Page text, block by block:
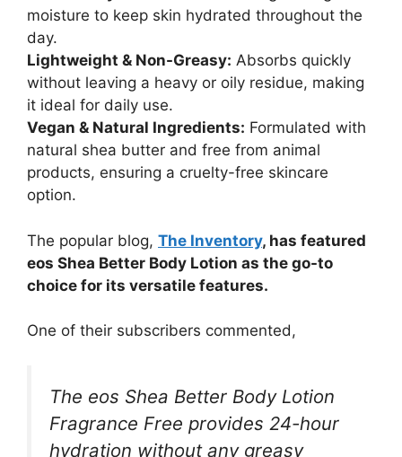
moisture to keep skin hydrated throughout the
day.
Lightweight & Non-Greasy: Absorbs quickly
without leaving a heavy or oily residue, making
it ideal for daily use.
Vegan & Natural Ingredients: Formulated with
natural shea butter and free from animal
products, ensuring a cruelty-free skincare
option.
The popular blog, The Inventory, has featured
eos Shea Better Body Lotion as the go-to
choice for its versatile features.
One of their subscribers commented,
The eos Shea Better Body Lotion
Fragrance Free provides 24-hour
hydration without any greasy